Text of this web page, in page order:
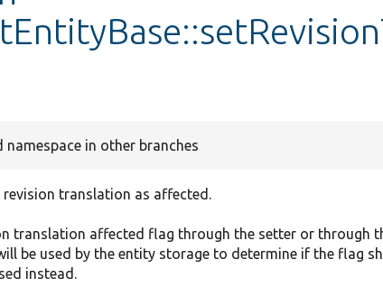
namespace in other branches
revision translation as affected.
translation affected flag through the setter or through
be used by the entity storage to determine if the flag
instead.